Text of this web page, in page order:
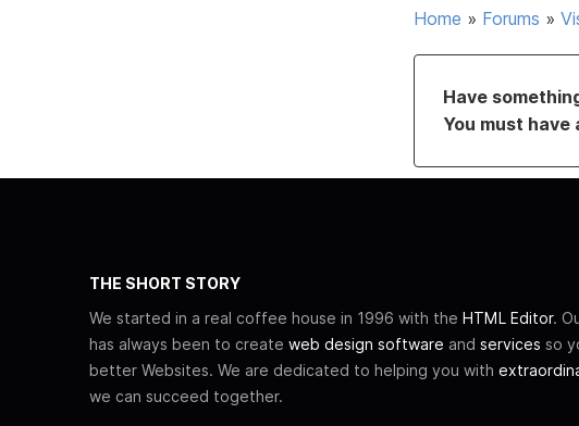
Home » Forums »
Have
You must
THE SHORT STORY
We started in a real coffee house in 1996 with the HTML Editor.
has always been to create web design software and services so
better Websites. We are dedicated to helping you with
we can succeed together.